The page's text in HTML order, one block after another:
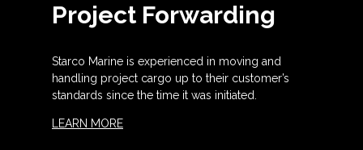
Project Forwarding
Starco Marine is experienced in moving and
handling project cargo up to their customer’s
standards since the time it was initiated.
LEARN MORE